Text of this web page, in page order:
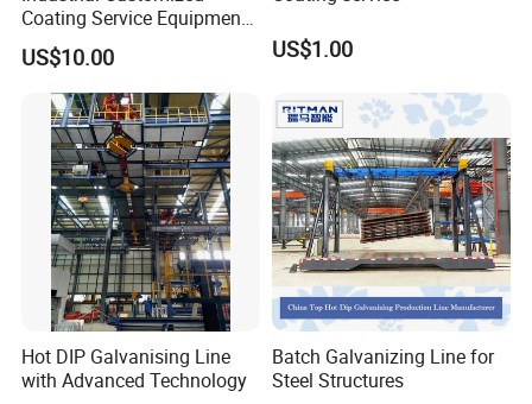
technicians in coating processing and construction of turnkey
projects.
Main Equipment:
Thermal Spraying Equipment( Plasma spraying, HVOF
spraying, Arc Spraying), Auxiliary Equipment( Spraying
soundproof room, Dust collection system, Rotary table, Six-axis
manipulator, Sandblasting system), Automatic production of
turnkey project.
Coating Processing Service:
Wear-resistant, High temperature resistance, Anti-corrosion,
Coating Service Equipment
& Components OEM
Supplier in China
US$10.00 US$1.00
Hot DIP Galvanising Line
with Advanced Technology
Batch Galvanizing Line for
Steel Structures